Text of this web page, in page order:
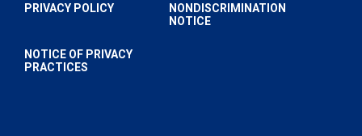
PRIVACY POLICY
NONDISCRIMINATION
NOTICE
NOTICE OF PRIVACY
PRACTICES